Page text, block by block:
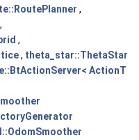
,
,
,
, theta_star::ThetaStar
ActionT